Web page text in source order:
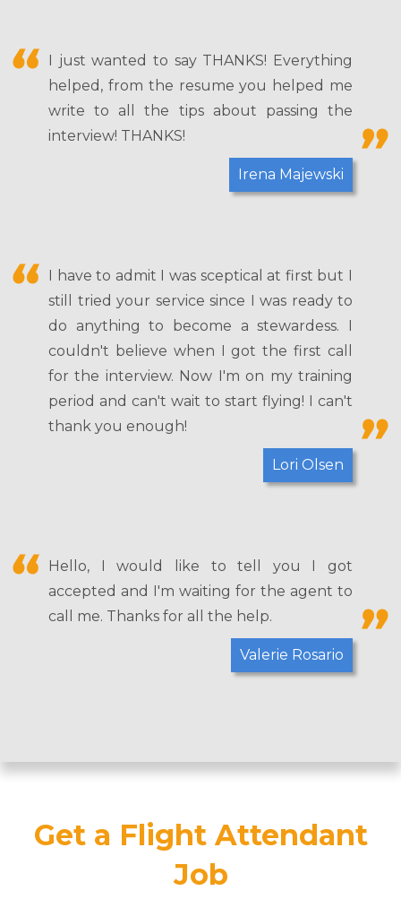
I just wanted to say THANKS! Everything
helped, from the resume you helped me
write to all the tips about passing the
interview! THANKS!
Irena Majewski
I have to admit I was sceptical at first but I
still tried your service since I was ready to
do anything to become a stewardess. I
couldn't believe when I got the first call
for the interview. Now I'm on my training
period and can't wait to start flying! I can't
thank you enough!
Lori Olsen
Hello, I would like to tell you I got
accepted and I'm waiting for the agent to
call me. Thanks for all the help.
Valerie Rosario
Get a Flight Attendant
Job